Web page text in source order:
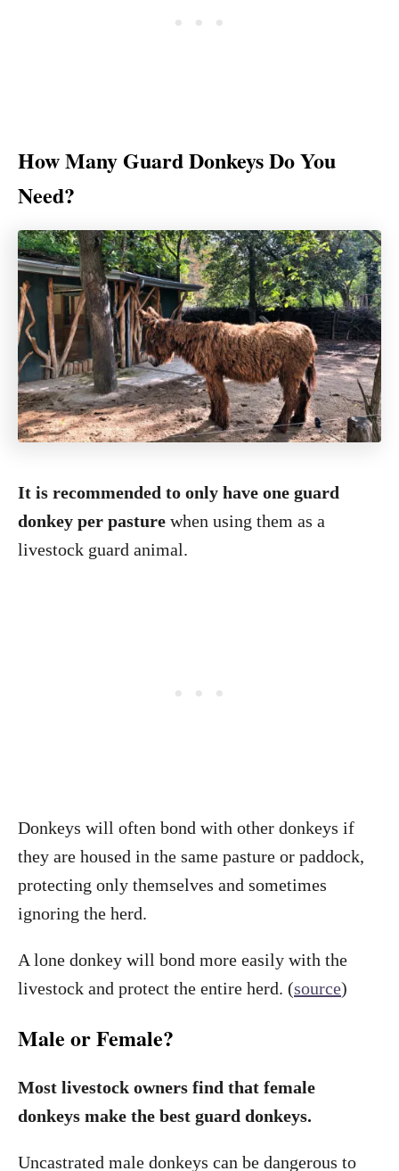
How Many Guard Donkeys Do You
Need?
It is recommended to only have one guard
donkey per pasture when using them as a
livestock guard animal.
Donkeys will often bond with other donkeys if
they are housed in the same pasture or paddock,
protecting only themselves and sometimes
ignoring the herd.
A lone donkey will bond more easily with the
livestock and protect the entire herd. (source)
Male or Female?
Most livestock owners find that female
donkeys make the best guard donkeys.
Uncastrated male donkeys can be dangerous to